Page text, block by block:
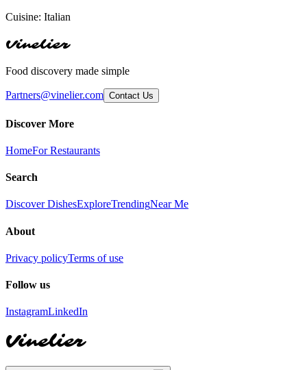
Cuisine: Italian
Vinelier
Food discovery made simple
Partners@vinelier.com Contact Us
Discover More
HomeFor Restaurants
Search
Discover DishesExploreTrendingNear Me
About
Privacy policyTerms of use
Follow us
InstagramLinkedIn
Vinelier